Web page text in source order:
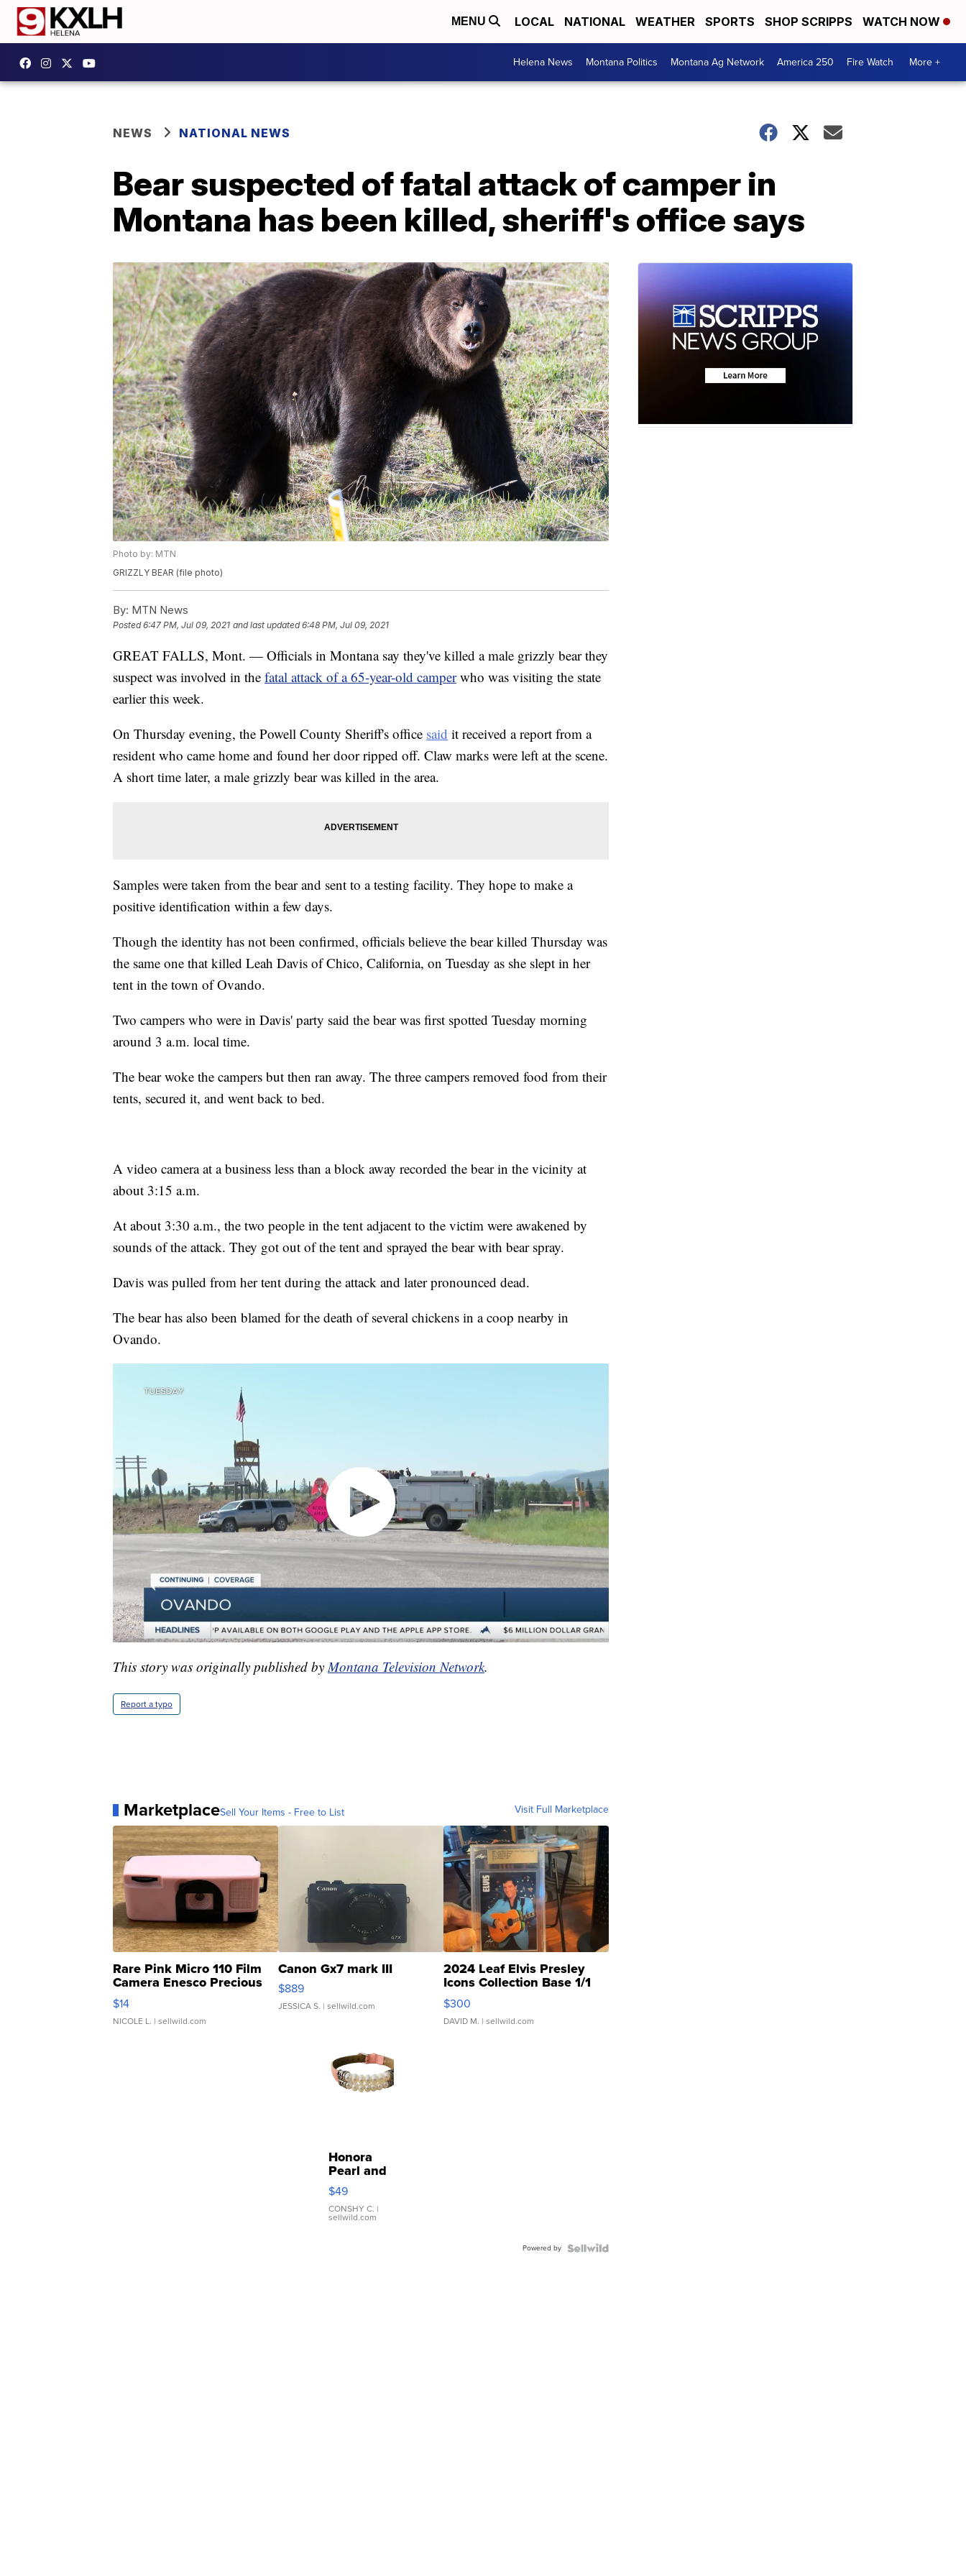
MENU LOCAL NATIONAL WEATHER SPORTS SHOP SCRIPPS WATCH NOW
Helena News Montana Politics Montana Ag Network America 250 Fire Watch More +
NEWS NATIONAL NEWS
Bear suspected of fatal attack of camper in
Montana has been killed, sheriff's office says
Photo by: MTN
GRIZZLY BEAR (file photo)
By: MTN News
Posted6:47 PM, Jul 09, 2021 and last updated 6:48 PM, Jul 09, 2021
GREAT FALLS, Mont. — Officials in Montana say they've killed a male grizzly bear they
suspect was involved in the fatal attack of a 65-year-old camperwho was visiting the state
earlier this week.
On Thursday evening, the Powell County Sheriff's office said it received a report from a
resident who came home and found her door ripped off. Claw marks were left at the scene.
A short time later, a male grizzly bear was killed in the area.
Samples were taken from the bear and sent to a testing facility. They hope to make a
positive identification within a few days.
Though the identity has not been confirmed, officials believe the bear killed Thursday was
the same one that killed Leah Davis of Chico, California, on Tuesday as she slept in her
tent in the town of Ovando.
Two campers who were in Davis' party said the bear was first spotted Tuesday morning
around 3 a.m. local time.
The bear woke the campers but then ran away. The three campers removed food from their
tents, secured it, and went back to bed.
A video camera at a business less than a block away recorded the bear in the vicinity at
about 3:15 a.m.
At about 3:30 a.m., the two people in the tent adjacent to the victim were awakened by
sounds of the attack. They got out of the tent and sprayed the bear with bear spray.
Davis was pulled from her tent during the attack and later pronounced dead.
The bear has also been blamed for the death of several chickens in a coop nearby in
Ovando.
This story was originally published byMontana Television Network.
Report a typo
MarketplaceSell Your Items - Free to List Visit Full Marketplace
Rare Pink Micro 110 Film
Camera Enesco Precious
Moments TD4
$14
NICOLE L. | sellwild.com
Canon Gx7 mark III
$889
JESSICA S. | sellwild.com
2024 Leaf Elvis Presley
Icons Collection Base 1/1
SSP Clear ...
$300
DAVID M. | sellwild.com
Honora
Pearl and
Pink
Leather
Bracelet
Adjustable
$49
CONSHY C. |
sellwild.com
Powered by